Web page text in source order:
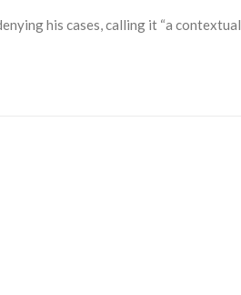
his cases, calling it “a contextual